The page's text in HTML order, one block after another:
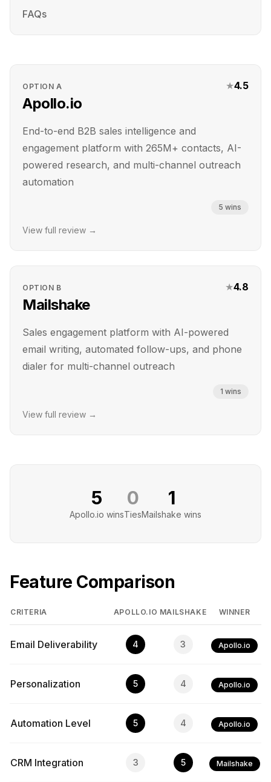
FAQs
OPTIONA
Apollo.io
★4.5
End-to-end B2B sales intelligence and
engagement platform with 265M+ contacts, AI-
powered research, and multi-channel outreach
automation
5 wins
View full review →
OPTION B
Mailshake
★4.8
Sales engagement platform with AI-powered
email writing, automated follow-ups, and phone
dialer for multi-channel outreach
1 wins
View full review →
5
Apollo.io wins
0
Ties
1
Mailshake wins
Feature Comparison
CRITERIA APOLLO.IO MAILSHAKE WINNER
Email Deliverability 4 3 Apollo.io
Personalization 5 4 Apollo.io
Automation Level 5 4 Apollo.io
CRM Integration 3 5 Mailshake